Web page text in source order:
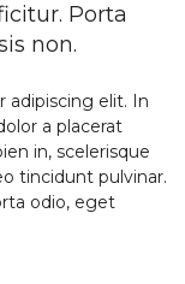
Porta
non.
adipiscing elit. In
a placerat
in, scelerisque
tincidunt pulvinar.
odio, eget